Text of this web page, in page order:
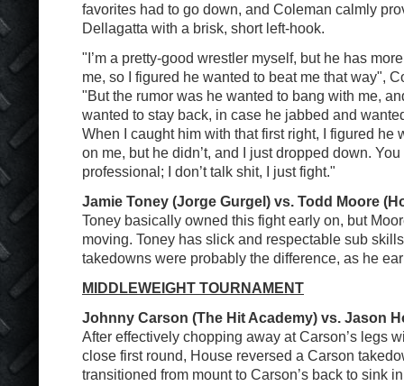
favorites had to go down, and Coleman calmly
Dellagatta with a brisk, short left-hook.
"I’m a pretty-good wrestler myself, but he has
me, so I figured he wanted to beat me that way",
"But the rumor was he wanted to bang with me,
wanted to stay back, in case he jabbed and
When I caught him with that first right, I figured he
on me, but he didn’t, and I just dropped down. You
professional; I don’t talk shit, I just fight."
Jamie Toney (Jorge Gurgel) vs. Todd Moore
Toney basically owned this fight early on, but
moving. Toney has slick and respectable sub
takedowns were probably the difference, as he
MIDDLEWEIGHT TOURNAMENT
Johnny Carson (The Hit Academy) vs. Jason
After effectively chopping away at Carson’s legs
close first round, House reversed a Carson
transitioned from mount to Carson’s back to sink